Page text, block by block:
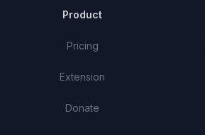
Product
Pricing
Extension
Donate